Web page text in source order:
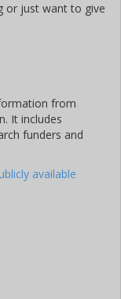
or just want to give
from
It includes
funders and
available